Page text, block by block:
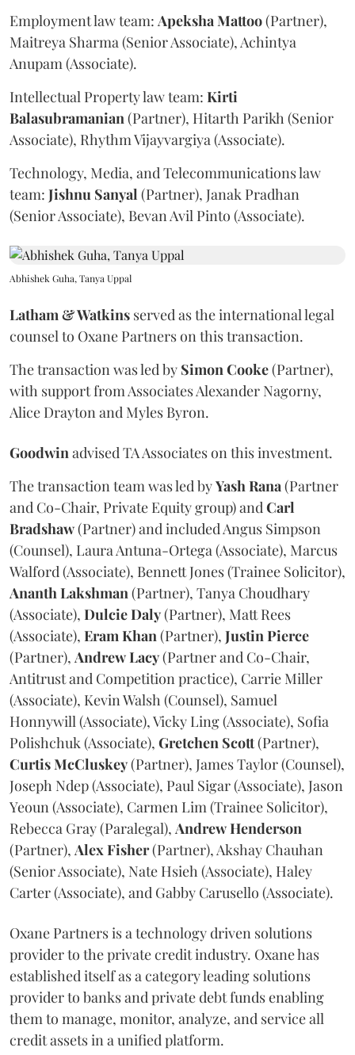
Employment law team: Apeksha Mattoo(Partner),
Maitreya Sharma (Senior Associate), Achintya
Anupam (Associate).
Intellectual Property law team: Kirti
Balasubramanian (Partner), Hitarth Parikh (Senior
Associate), Rhythm Vijayvargiya (Associate).
Technology, Media, and Telecommunications law
team: Jishnu Sanyal (Partner), Janak Pradhan
(Senior Associate), Bevan Avil Pinto (Associate).
Abhishek Guha, Tanya Uppal
Latham & Watkins served as the international legal
counsel to Oxane Partners on this transaction.
The transaction was led by Simon Cooke(Partner),
with support from Associates Alexander Nagorny,
Alice Drayton and Myles Byron.
Goodwin advised TA Associates on this investment.
The transaction team was led byYash Rana (Partner
and Co-Chair, Private Equity group) and Carl
Bradshaw(Partner) and included Angus Simpson
(Counsel), Laura Antuna-Ortega (Associate), Marcus
Walford (Associate), Bennett Jones (Trainee Solicitor),
Ananth Lakshman (Partner), Tanya Choudhary
(Associate), DulcieDaly(Partner), Matt Rees
(Associate), Eram Khan (Partner), Justin Pierce
(Partner), AndrewLacy(Partner and Co-Chair,
Antitrust and Competition practice), Carrie Miller
(Associate), Kevin Walsh (Counsel), Samuel
Honnywill (Associate), Vicky Ling (Associate), Sofia
Polishchuk (Associate), Gretchen Scott(Partner),
CurtisMcCluskey(Partner), James Taylor (Counsel),
Joseph Ndep (Associate), Paul Sigar (Associate), Jason
Yeoun (Associate), Carmen Lim (Trainee Solicitor),
Rebecca Gray (Paralegal), AndrewHenderson
(Partner), Alex Fisher(Partner), Akshay Chauhan
(Senior Associate), Nate Hsieh (Associate), Haley
Carter (Associate), and Gabby Carusello (Associate).
Oxane Partners is a technology driven solutions
provider to the private credit industry. Oxane has
established itself as a category leading solutions
provider to banks and private debt funds enabling
them to manage, monitor, analyze, and service all
credit assets in a unified platform.